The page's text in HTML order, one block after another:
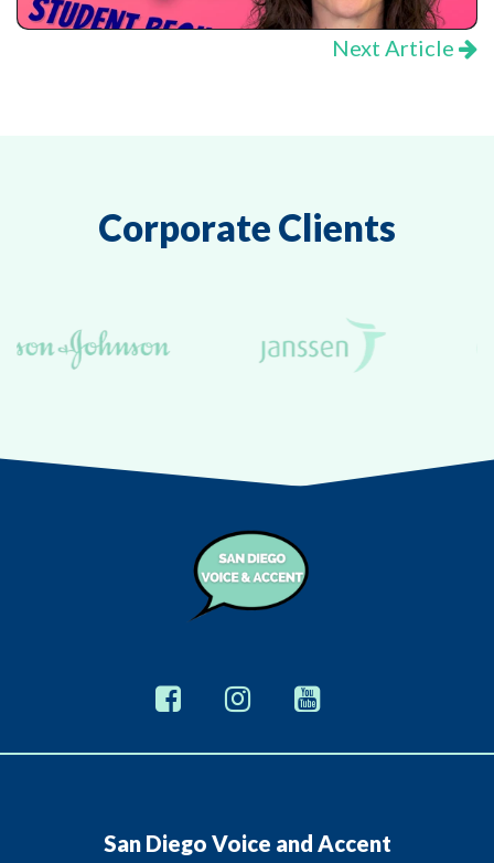
Next Article
Corporate Clients
San Diego Voice and Accent